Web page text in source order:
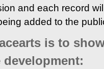
and each record
added to the
is to
development: